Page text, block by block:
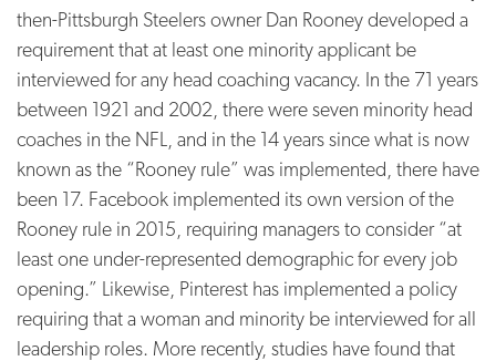
then-Pittsburgh Steelers owner Dan Rooney developed a
requirement that at least one minority applicant be
interviewed for any head coaching vacancy. In the 71 years
between 1921 and 2002, there were seven minority head
coaches in the NFL, and in the 14 years since what is now
known as the “Rooney rule” was implemented, there have
been 17. Facebook implemented its own version of the
Rooney rule in 2015, requiring managers to consider “at
least one under-represented demographic for every job
opening.” Likewise, Pinterest has implemented a policy
requiring that a woman and minority be interviewed for all
leadership roles. More recently, studies have found that